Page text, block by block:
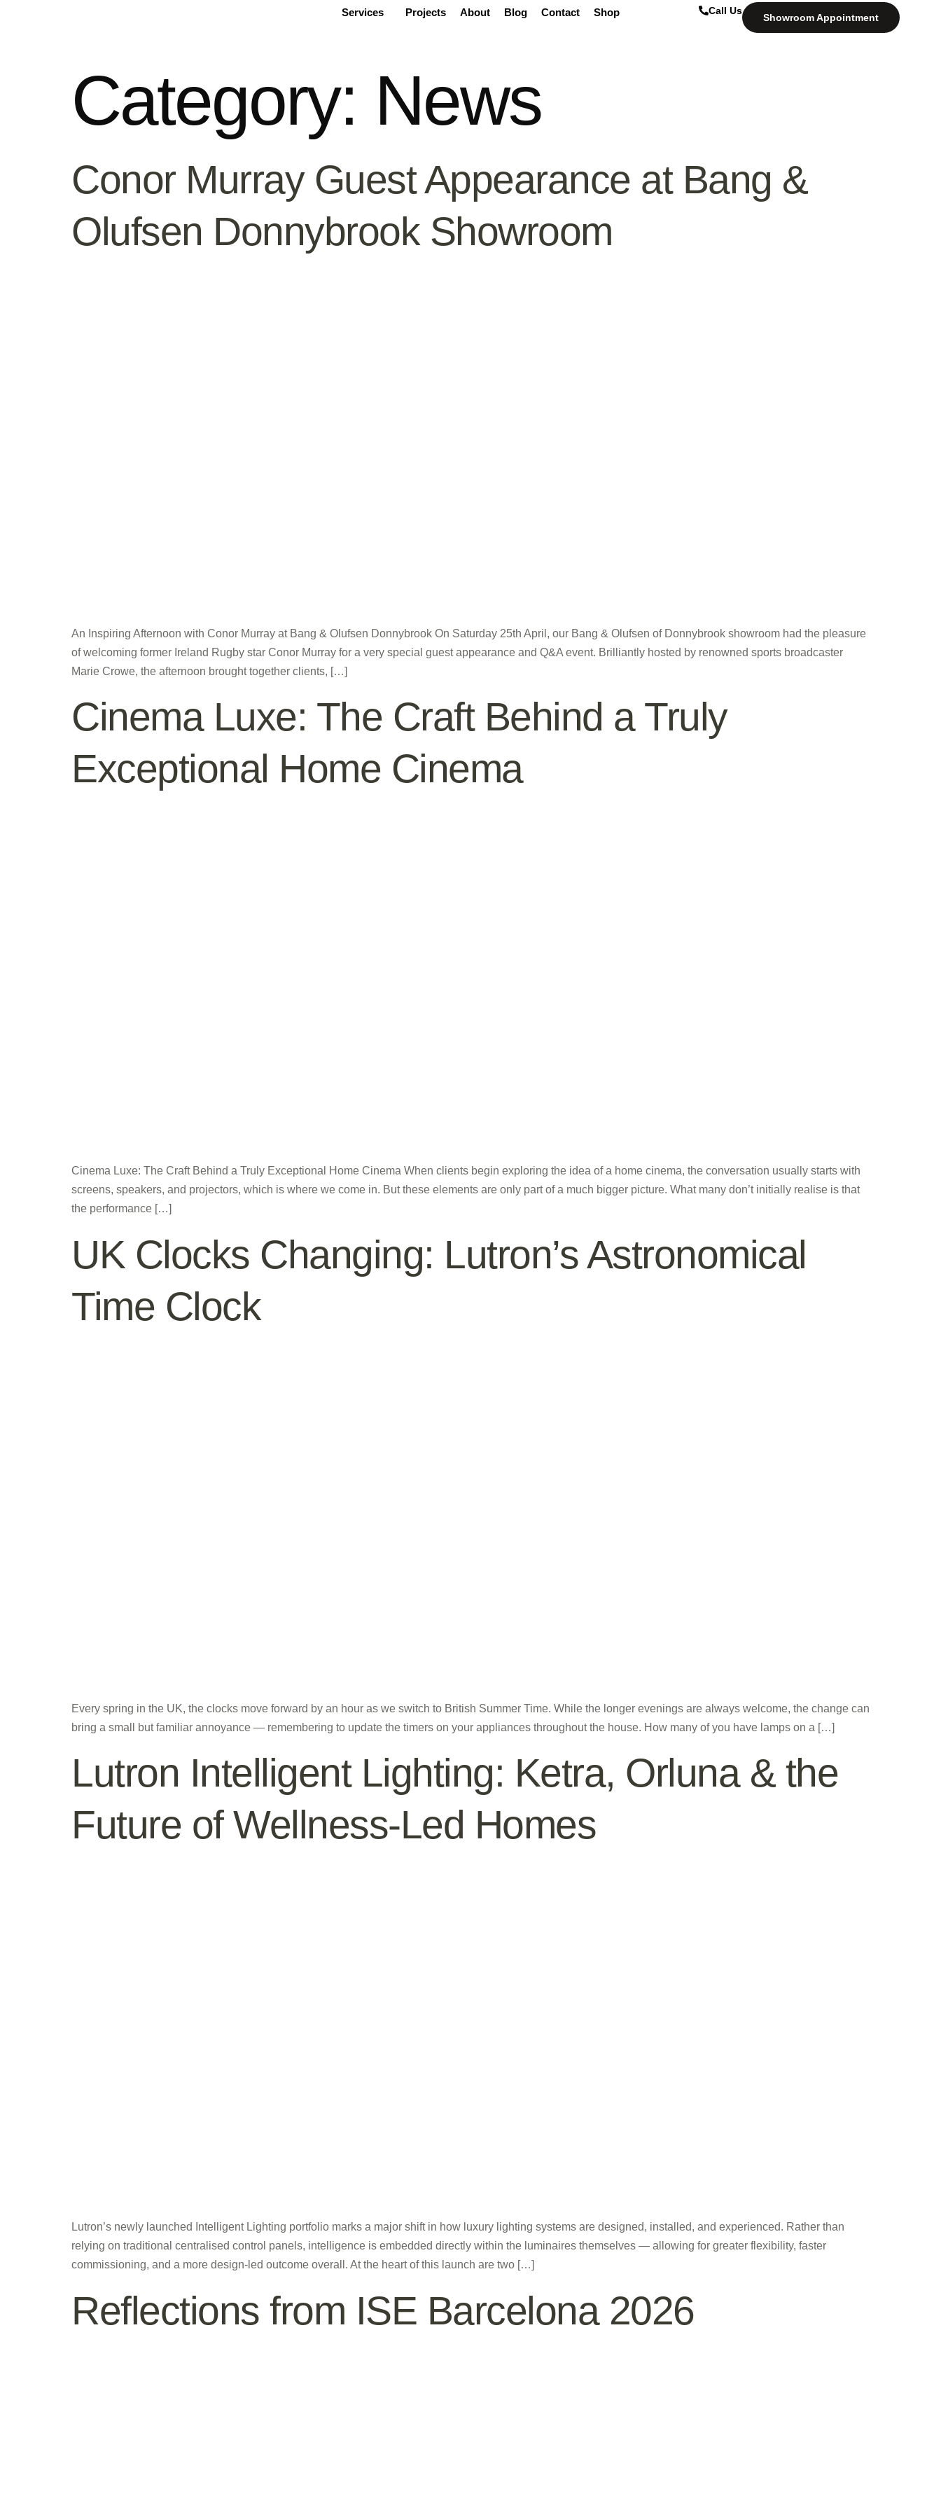
Services Projects About Blog Contact Shop Call Us
Showroom Appointment
Category: News
Conor Murray Guest Appearance at Bang &
Olufsen Donnybrook Showroom
An Inspiring Afternoon with Conor Murray at Bang & Olufsen Donnybrook On Saturday 25th April, our Bang & Olufsen of Donnybrook showroom had the pleasure
of welcoming former Ireland Rugby star Conor Murray for a very special guest appearance and Q&A event. Brilliantly hosted by renowned sports broadcaster
Marie Crowe, the afternoon brought together clients, […]
Cinema Luxe: The Craft Behind a Truly
Exceptional Home Cinema
Cinema Luxe: The Craft Behind a Truly Exceptional Home Cinema When clients begin exploring the idea of a home cinema, the conversation usually starts with
screens, speakers, and projectors, which is where we come in. But these elements are only part of a much bigger picture. What many don’t initially realise is that
the performance […]
UK Clocks Changing: Lutron’s Astronomical
Time Clock
Every spring in the UK, the clocks move forward by an hour as we switch to British Summer Time. While the longer evenings are always welcome, the change can
bring a small but familiar annoyance — remembering to update the timers on your appliances throughout the house. How many of you have lamps on a […]
Lutron Intelligent Lighting: Ketra, Orluna & the
Future of Wellness-Led Homes
Lutron’s newly launched Intelligent Lighting portfolio marks a major shift in how luxury lighting systems are designed, installed, and experienced. Rather than
relying on traditional centralised control panels, intelligence is embedded directly within the luminaires themselves — allowing for greater flexibility, faster
commissioning, and a more design-led outcome overall. At the heart of this launch are two […]
Reflections from ISE Barcelona 2026